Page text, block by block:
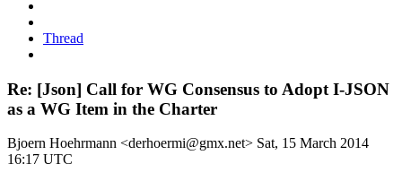
Thread
Re: [Json] Call for WG Consensus to Adopt I-JSON
as a WG Item in the Charter
Bjoern Hoehrmann <derhoermi@gmx.net> Sat, 15 March 2014
16:17 UTC